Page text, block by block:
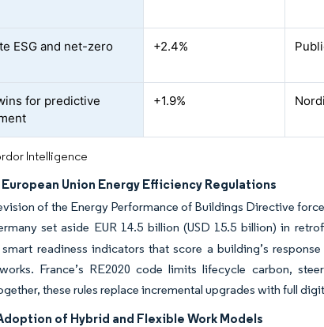
ESG and net-zero
+2.4%
for predictive
+1.9%
Intelligence
Union Energy Efficiency Regulations
of the Energy Performance of Buildings Directive
set aside EUR 14.5 billion (USD 15.5 billion) in
readiness indicators that score a building’s
France’s RE2020 code limits lifecycle carbon,
these rules replace incremental upgrades with full
of Hybrid and Flexible Work Models